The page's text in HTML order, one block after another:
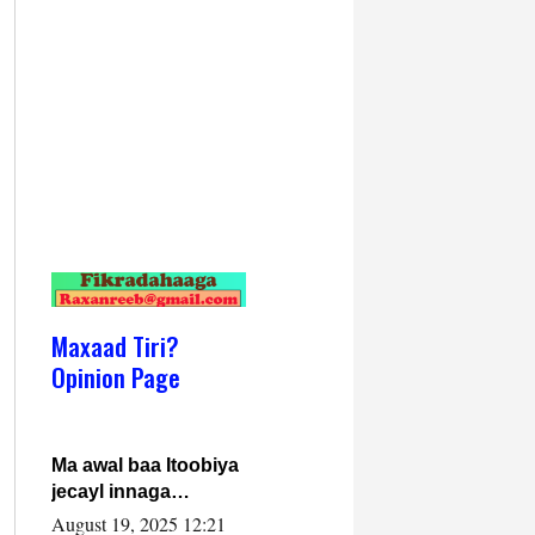
Maxaad Tiri?
Opinion Page
Ma awal baa Itoobiya
jecayl innaga
dhexeeyay?! Axmed-
August 19, 2025 12:21